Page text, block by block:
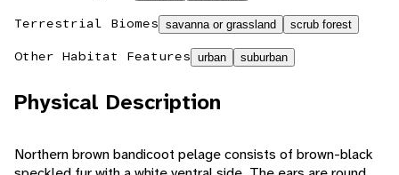
Terrestrial Biomes savanna or grassland scrub forest
Other Habitat Features urban suburban
Physical Description
Northern brown bandicoot pelage consists of brown-black